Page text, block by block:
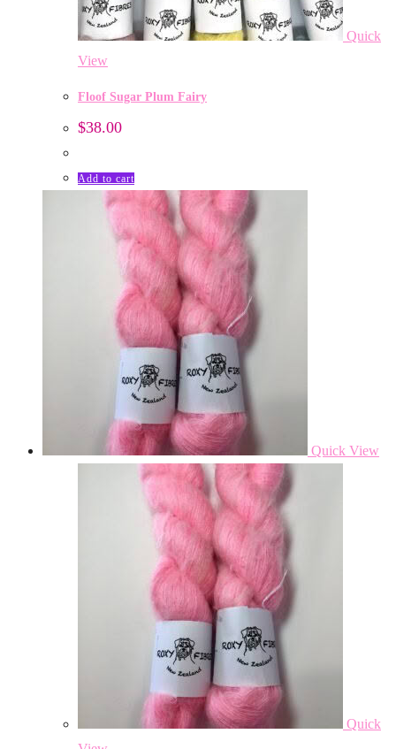
Quick
View
Floof Sugar Plum Fairy
$38.00
Add to cart
Quick View
Quick